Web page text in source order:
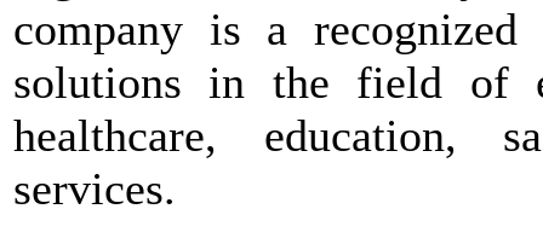
company is a
solutions in the field of
healthcare, education,
services.